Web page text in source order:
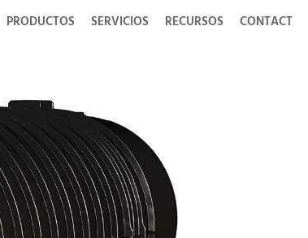
PRODUCTOS SERVICIOS RECURSOS CONTACT